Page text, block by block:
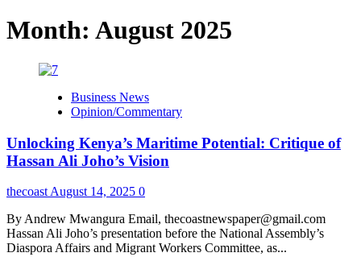
Month: August 2025
Business News
Opinion/Commentary
Unlocking Kenya’s Maritime Potential: Critique of
Hassan Ali Joho’s Vision
thecoast August 14, 2025 0
By Andrew Mwangura Email, thecoastnewspaper@gmail.com
Hassan Ali Joho’s presentation before the National Assembly’s
Diaspora Affairs and Migrant Workers Committee, as...